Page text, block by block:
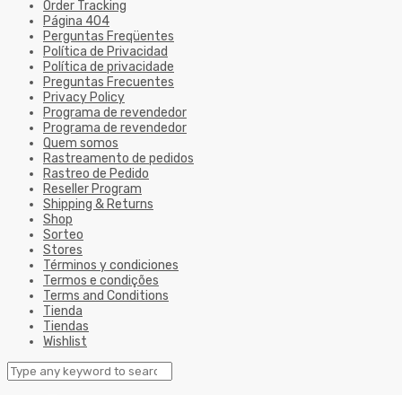
Order Tracking
Página 404
Perguntas Freqüentes
Política de Privacidad
Política de privacidade
Preguntas Frecuentes
Privacy Policy
Programa de revendedor
Programa de revendedor
Quem somos
Rastreamento de pedidos
Rastreo de Pedido
Reseller Program
Shipping & Returns
Shop
Sorteo
Stores
Términos y condiciones
Termos e condições
Terms and Conditions
Tienda
Tiendas
Wishlist